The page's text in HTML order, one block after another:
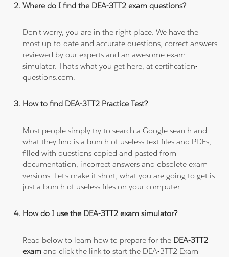
Where do I find the DEA-3TT2 exam questions?
Don't worry, you are in the right place. We have the
most up-to-date and accurate questions, correct answers
reviewed by our experts and an awesome exam
simulator. That's what you get here, at certification-
questions.com.
How to find DEA-3TT2 Practice Test?
Most people simply try to search a Google search and
what they find is a bunch of useless text files and PDFs,
filled with questions copied and pasted from
documentation, incorrect answers and obsolete exam
versions. Let's make it short, what you are going to get is
just a bunch of useless files on your computer.
How do I use the DEA-3TT2 exam simulator?
Read below to learn how to prepare for the DEA-3TT2
exam and click the link to start the DEA-3TT2 Exam